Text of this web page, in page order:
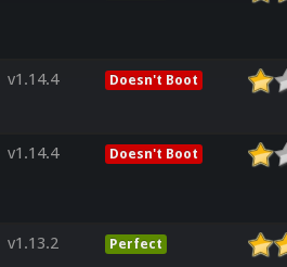
v1.14.4 Doesn't Boot
v1.14.4 Doesn't Boot
v1.13.2 Perfect